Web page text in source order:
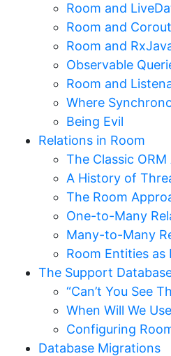
Room and
Room and
Room and
Observable
Room and
Where
Being Evil
Relations in Room
The Classic
A History of
The Room
One-to-Many
Many-to-Many
Room Entities as
The Support
“Can’t You See
When Will We
Configuring
Database Migrations